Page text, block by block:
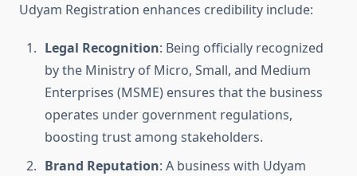
Udyam Registration enhances credibility include:
Legal Recognition: Being officially recognized
by the Ministry of Micro, Small, and Medium
Enterprises (MSME) ensures that the business
operates under government regulations,
boosting trust among stakeholders.
Brand Reputation: A business with Udyam